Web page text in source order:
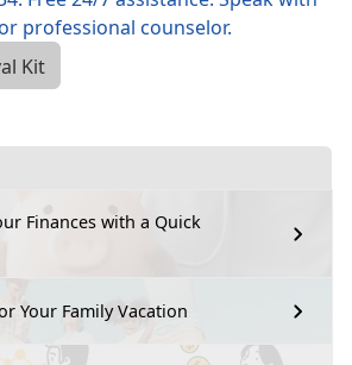
Finances with a Quick
Your Family Vacation